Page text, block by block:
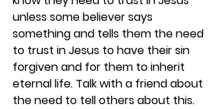
unless some believer says
something and tells them the need
to trust in Jesus to have their sin
forgiven and for them to inherit
eternal life. Talk with a friend about
the need to tell others about this.